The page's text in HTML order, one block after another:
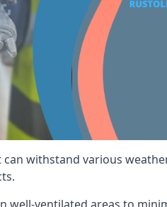
withstand various